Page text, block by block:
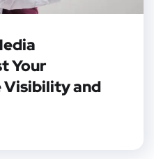
Your
Visibility and